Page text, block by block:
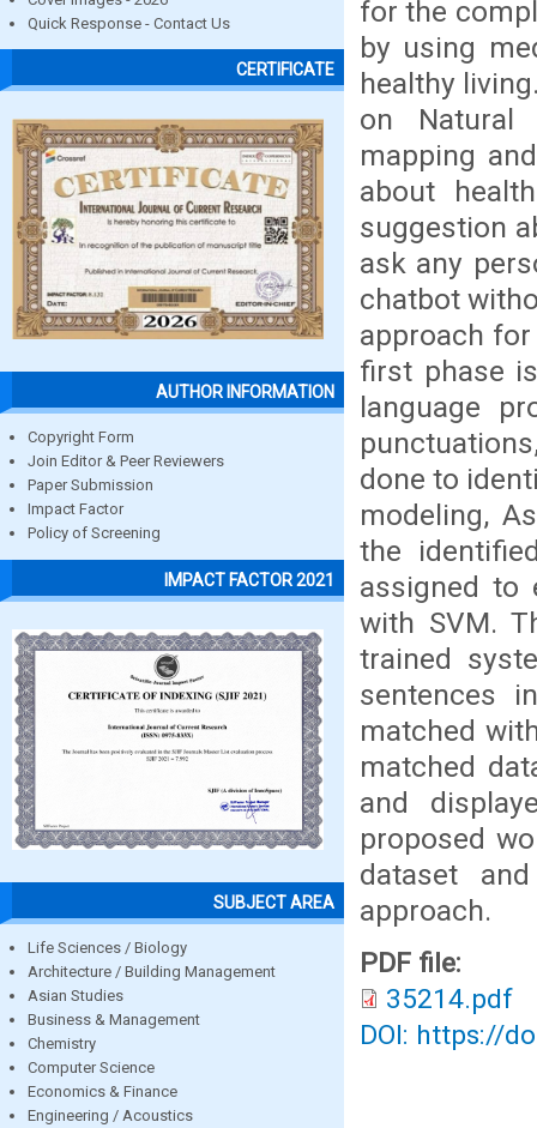
Quick Response - Contact Us
CERTIFICATE
AUTHOR INFORMATION
Copyright Form
Join Editor & Peer Reviewers
Paper Submission
Impact Factor
Policy of Screening
IMPACT FACTOR 2021
SUBJECT AREA
Life Sciences / Biology
Architecture / Building Management
Asian Studies
Business & Management
Chemistry
Computer Science
Economics & Finance
Engineering / Acoustics
for the
by using
healthy
on Natural
mapping
about
suggestion
ask any
chatbot
approach
first phase
language
done to
modeling,
the
assigned to
with SVM.
trained
sentences
matched
matched
and
proposed
dataset
approach.
PDF file:
35214.pdf
DOI: https://